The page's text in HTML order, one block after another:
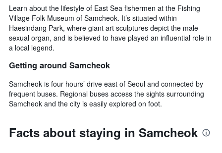
Learn about the lifestyle of East Sea fishermen at the Fishing
Village Folk Museum of Samcheok. It’s situated within
Haesindang Park, where giant art sculptures depict the male
sexual organ, and is believed to have played an influential role in
a local legend.
Getting around Samcheok
Samcheok is four hours’ drive east of Seoul and connected by
frequent buses. Regional buses access the sights surrounding
Samcheok and the city is easily explored on foot.
Facts about staying in Samcheok